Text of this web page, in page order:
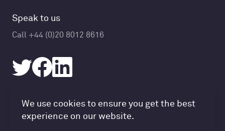
Accountancy Cloud GDPR
We use cookies to ensure you get the best
experience on our website.
Speak to us
Call +44 (0)20 8012 8616
© Accountancy Cloud 2026